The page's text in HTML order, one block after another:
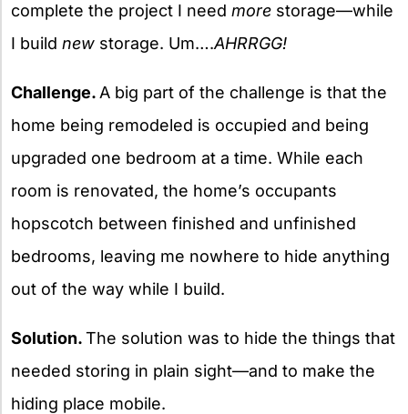
complete the project I need more storage—while
I build new storage. Um….AHRRGG!
Challenge. A big part of the challenge is that the
home being remodeled is occupied and being
upgraded one bedroom at a time. While each
room is renovated, the home’s occupants
hopscotch between finished and unfinished
bedrooms, leaving me nowhere to hide anything
out of the way while I build.
Solution.The solution was to hide the things that
needed storing in plain sight—and to make the
hiding place mobile.